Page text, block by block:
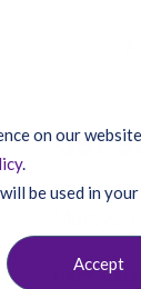
on our
.
be used in
Accept
Get
Enter
FIRST NAME